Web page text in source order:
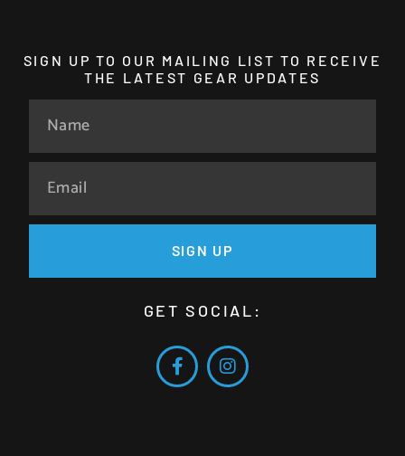
SIGN UP TO OUR MAILING LIST TO RECEIVE
THE LATEST GEAR UPDATES
SIGN UP
GET SOCIAL: